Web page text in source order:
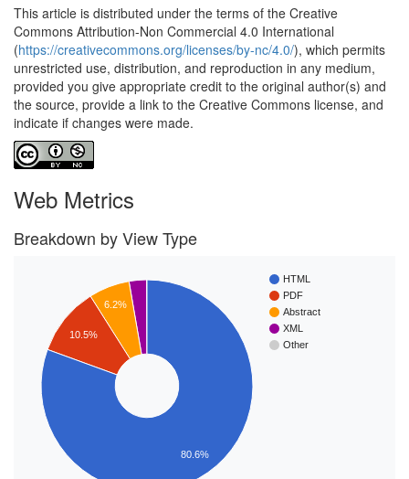
This article is distributed under the terms of the Creative
Commons Attribution-Non Commercial 4.0 International
(https://creativecommons.org/licenses/by-nc/4.0/), which permits
unrestricted use, distribution, and reproduction in any medium,
provided you give appropriate credit to the original author(s) and
the source, provide a link to the Creative Commons license, and
indicate if changes were made.
Web Metrics
Breakdown by View Type
HTML
PDF
Abstract
XML
Other
6.2%
10.5%
80.6%